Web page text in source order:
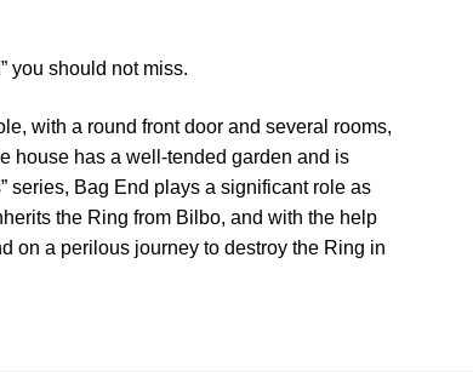
you should not miss.
with a round front door and several rooms,
house has a well-tended garden and is
series, Bag End plays a significant role as
the Ring from Bilbo, and with the help
on a perilous journey to destroy the Ring in